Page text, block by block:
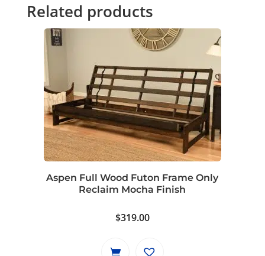
Related products
Aspen Full Wood Futon Frame Only
Reclaim Mocha Finish
$319.00